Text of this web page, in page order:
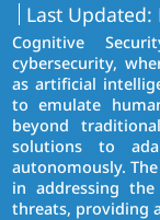
Last Updated:
Cognitive
cybersecurity,
as artificial
to emulate
beyond
solutions to
autonomously.
in addressing
threats, providing